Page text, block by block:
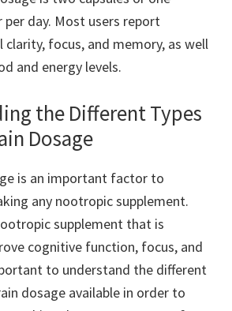
day. Most users report
focus, and memory, as well
and energy levels.
the Different Types
Dosage
is an important factor to
any nootropic supplement.
supplement that is
cognitive function, focus, and
to understand the different
dosage available in order to